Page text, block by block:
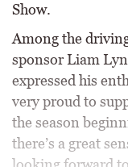
Show.
Among the
sponsor Liam
expressed his
very proud to
the season
there’s a great